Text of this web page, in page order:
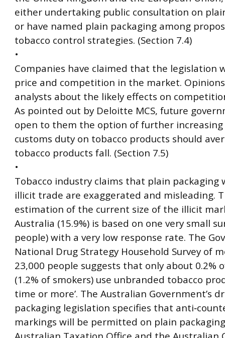
either undertaking public consultation on
or have named plain packaging among
tobacco control strategies. (Section 7.4)
•
Companies have claimed that the legislation
price and competition in the market.
analysts about the likely effects on
As pointed out by Deloitte MCS, future
open to them the option of further increasing
customs duty on tobacco products should
tobacco products fall. (Section 7.5)
•
Tobacco industry claims that plain packaging
illicit trade are exaggerated and misleading.
estimation of the current size of the illicit
Australia (15.9%) is based on one very small
people) with a very low response rate. The
National Drug Strategy Household Survey of
23,000 people suggests that only about 0.2%
(1.2% of smokers) use unbranded tobacco
time or more’. The Australian Government’s
packaging legislation specifies that
markings will be permitted on plain